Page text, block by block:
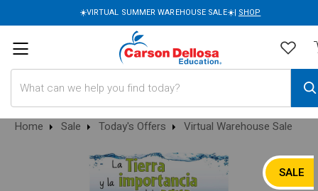
☀️VIRTUAL SUMMER WAREHOUSE SALE☀️| SHOP
Home Sale Today's Offers Virtual Warehouse Sale
SALE